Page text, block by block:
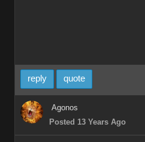
reply quote
Agonos
Posted 13 Years Ago